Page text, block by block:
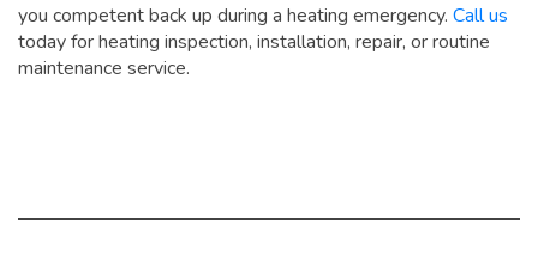
you competent back up during a heating emergency. Call us
today for heating inspection, installation, repair, or routine
maintenance service.